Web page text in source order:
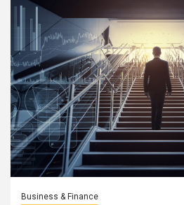
Business & Finance